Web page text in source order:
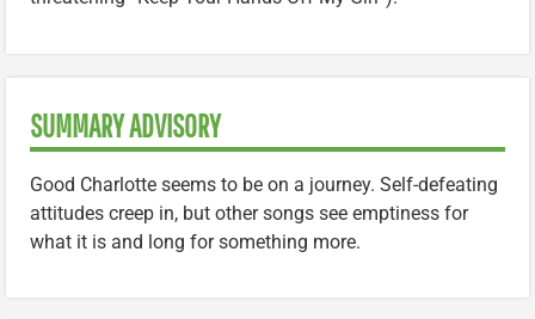
SUMMARY ADVISORY
Good Charlotte seems to be on a journey. Self-defeating
attitudes creep in, but other songs see emptiness for
what it is and long for something more.